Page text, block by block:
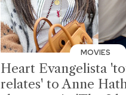
MOVIES
Heart Evangelista
relates' to Anne